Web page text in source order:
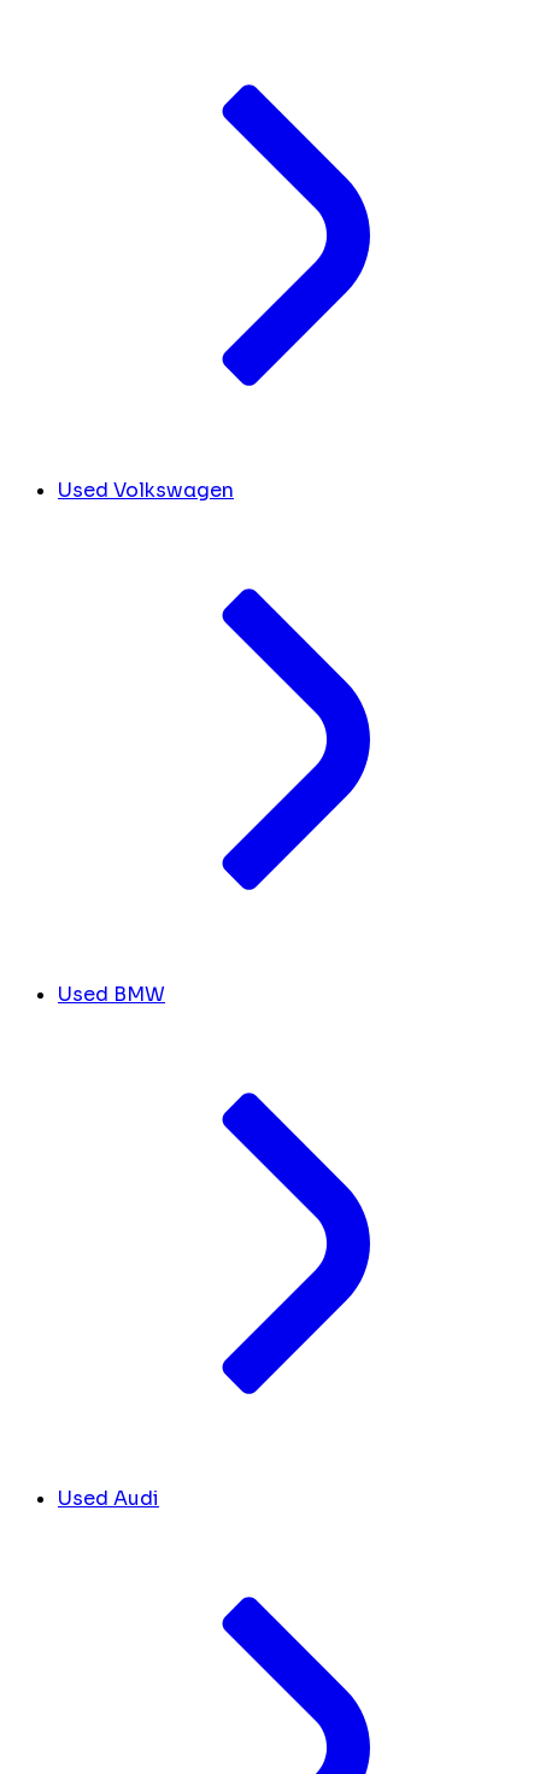
Used Volkswagen
Used BMW
Used Audi